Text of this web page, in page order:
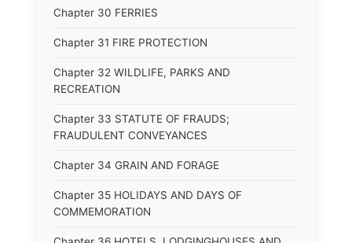
Chapter 30 FERRIES
Chapter 31 FIRE PROTECTION
Chapter 32 WILDLIFE, PARKS AND
RECREATION
Chapter 33 STATUTE OF FRAUDS;
FRAUDULENT CONVEYANCES
Chapter 34 GRAIN AND FORAGE
Chapter 35 HOLIDAYS AND DAYS OF
COMMEMORATION